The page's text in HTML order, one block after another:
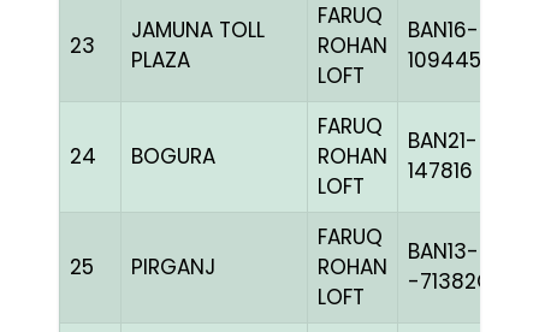
23
JAMUNA TOLL
PLAZA
FARUQ
ROHAN
LOFT
BAN16-
109445
24 BOGURA
FARUQ
ROHAN
LOFT
BAN21-
147816
25 PIRGANJ
FARUQ
ROHAN
LOFT
BAN13-
-71382C+